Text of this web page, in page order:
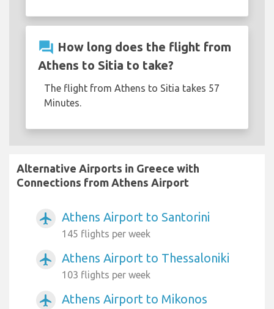
question_answer How long does the flight from
Athens to Sitia to take?
The flight from Athens to Sitia takes 57
Minutes.
Alternative Airports in Greece with
Connections from Athens Airport
airplanemode_active Athens Airport to Santorini
145 flights per week
airplanemode_active Athens Airport to Thessaloniki
103 flights per week
airplanemode_active Athens Airport to Mikonos